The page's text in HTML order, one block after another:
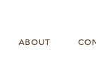
ABOUT